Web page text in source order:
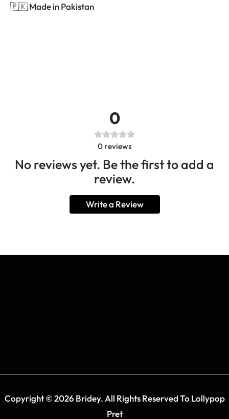
🇵🇰 Made in Pakistan
0
0 reviews
No reviews yet. Be the first to add a
review.
Write a Review
Copyright © 2026 Bridey. All Rights Reserved To Lollypop
Pret